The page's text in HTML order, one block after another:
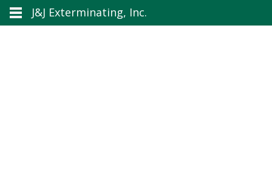
J&J Exterminating, Inc.